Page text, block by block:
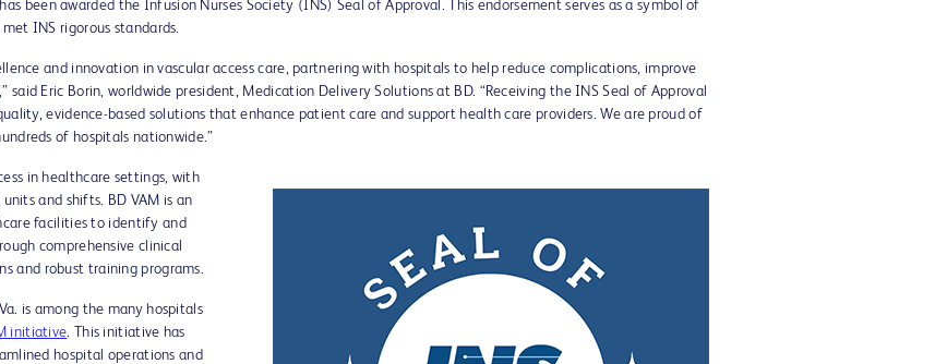
been awarded the Infusion Nurses Society (INS) Seal of Approval. This endorsement serves as a symbol of
INS rigorous standards.
and innovation in vascular access care, partnering with hospitals to help reduce complications, improve
said Eric Borin, worldwide president, Medication Delivery Solutions at BD. “Receiving the INS Seal of Approval
evidence-based solutions that enhance patient care and support health care providers. We are proud of
of hospitals nationwide.”
in healthcare settings, with
and shifts. BD VAM is an
facilities to identify and
comprehensive clinical
and robust training programs.
is among the many hospitals
initiative. This initiative has
hospital operations and